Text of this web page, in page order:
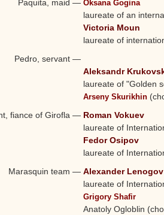
Paquita, maid — Oksana Gogina
laureate of an
Victoria Moun
laureate of
Pedro, servant —
Aleksandr
laureate of "Golden
Arseny Skurikhin
fiance of Girofla — Roman Vokuev
laureate of
Fedor Osipov
laureate of
Marasquin team — Alexander Lenogov
laureate of
Grigory Shafir
Anatoly Ogloblin